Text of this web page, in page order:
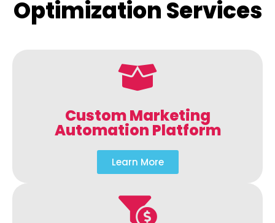
Optimization Services
Custom Marketing
Automation Platform
Learn More